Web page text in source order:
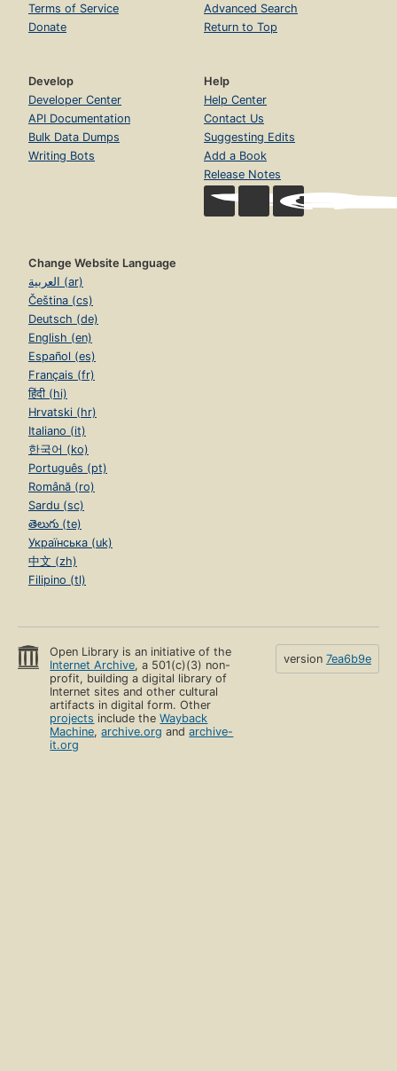
Terms of Service
Donate
Advanced Search
Return to Top
Develop
Developer Center
API Documentation
Bulk Data Dumps
Writing Bots
Help
Help Center
Contact Us
Suggesting Edits
Add a Book
Release Notes
Change Website Language
العربية (ar)
Čeština (cs)
Deutsch (de)
English (en)
Español (es)
Français (fr)
हिंदी (hi)
Hrvatski (hr)
Italiano (it)
한국어 (ko)
Português (pt)
Română (ro)
Sardu (sc)
తెలుగు (te)
Українська (uk)
中文 (zh)
Filipino (tl)
Open Library is an initiative of the
Internet Archive, a 501(c)(3) non-
profit, building a digital library of
Internet sites and other cultural
artifacts in digital form. Other
projects include theWayback
Machine,archive.org andarchive-
it.org
version 7ea6b9e